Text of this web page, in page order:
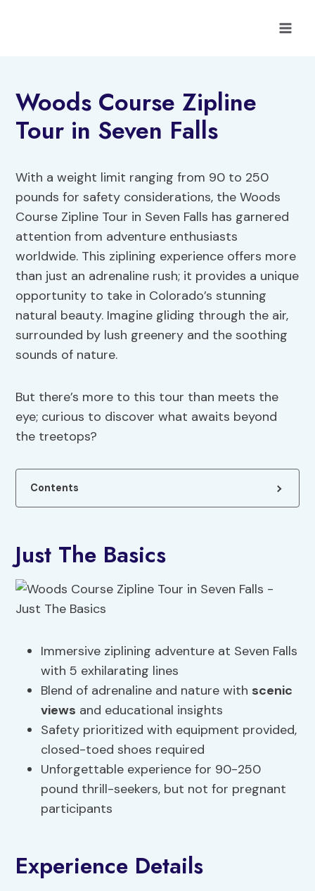
Woods Course Zipline
Tour in Seven Falls
With a weight limit ranging from 90 to 250
pounds for safety considerations, the Woods
Course Zipline Tour in Seven Falls has garnered
attention from adventure enthusiasts
worldwide. This ziplining experience offers more
than just an adrenaline rush; it provides a unique
opportunity to take in Colorado’s stunning
natural beauty. Imagine gliding through the air,
surrounded by lush greenery and the soothing
sounds of nature.
But there’s more to this tour than meets the
eye; curious to discover what awaits beyond
the treetops?
Contents
Just The Basics
Immersive ziplining adventure at Seven Falls
with 5 exhilarating lines
Blend of adrenaline and nature with scenic
views and educational insights
Safety prioritized with equipment provided,
closed-toed shoes required
Unforgettable experience for 90-250
pound thrill-seekers, but not for pregnant
participants
Experience Details